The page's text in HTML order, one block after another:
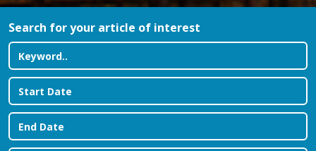
Search for your article of interest